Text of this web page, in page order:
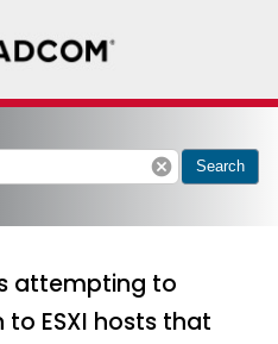
cancel Search
attempting to
ESXI hosts that